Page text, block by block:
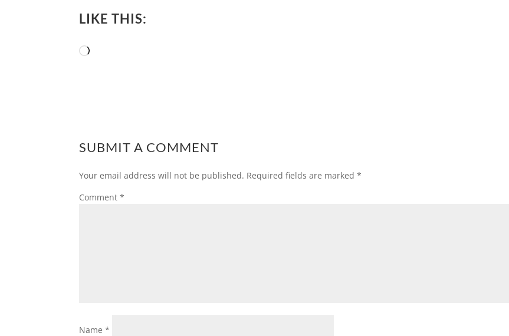
LIKE THIS:
Loading…
SUBMIT A COMMENT
Your email address will not be published. Required fields are marked*
Comment*
Name*